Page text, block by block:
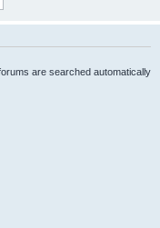
are searched automatically